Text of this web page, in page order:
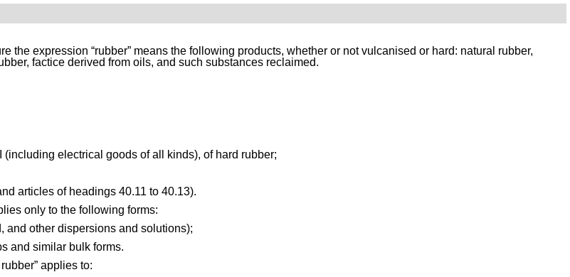
the expression “rubber” means the following products, whether or not vulcanised or hard: natural rubber,
factice derived from oils, and such substances reclaimed.
electrical goods of all kinds), of hard rubber;
articles of headings 40.11 to 40.13).
only to the following forms:
and other dispersions and solutions);
and similar bulk forms.
applies to: